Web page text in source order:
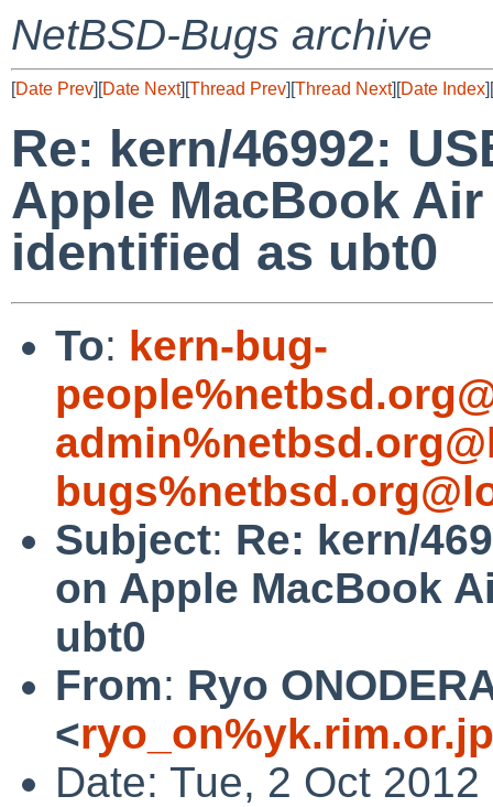
NetBSD-Bugs archive
[Date Prev][Date Next][Thread Prev][Thread Next][Date Index][
Re: kern/46992:
Apple MacBook
identified as ubt0
To: kern-bug-
Subject: Re: kern/
on Apple MacBook
ubt0
From: Ryo
<
Date: Tue, 2 Oct